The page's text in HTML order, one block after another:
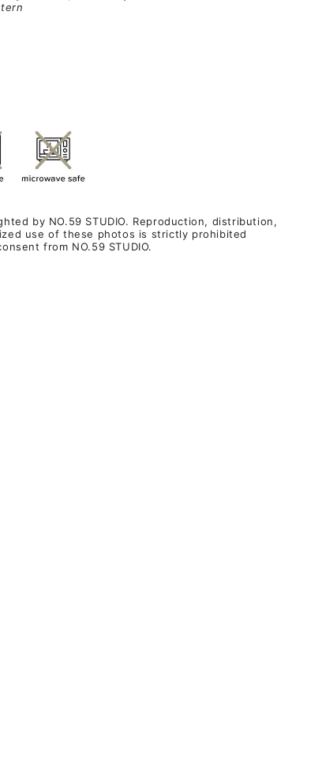
by NO.59 STUDIO. Reproduction, distribution,
use of these photos is strictly prohibited
from NO.59 STUDIO.